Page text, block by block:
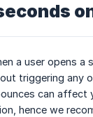
a user opens a
triggering any
can affect
hence we